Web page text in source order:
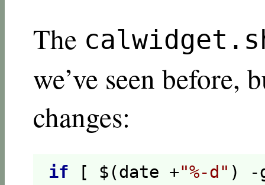
The
we’ve seen before,
changes:
if [ $(date +"%-d" )